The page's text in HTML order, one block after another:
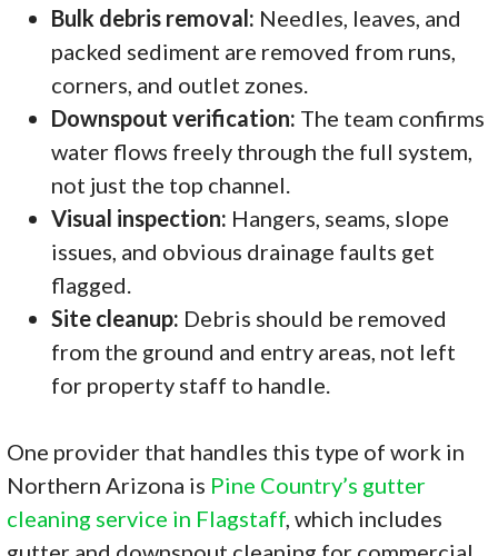
Bulk debris removal: Needles, leaves, and
packed sediment are removed from runs,
corners, and outlet zones.
Downspout verification: The team confirms
water flows freely through the full system,
not just the top channel.
Visual inspection: Hangers, seams, slope
issues, and obvious drainage faults get
flagged.
Site cleanup: Debris should be removed
from the ground and entry areas, not left
for property staff to handle.
One provider that handles this type of work in
Northern Arizona is Pine Country’s gutter
cleaning service in Flagstaff, which includes